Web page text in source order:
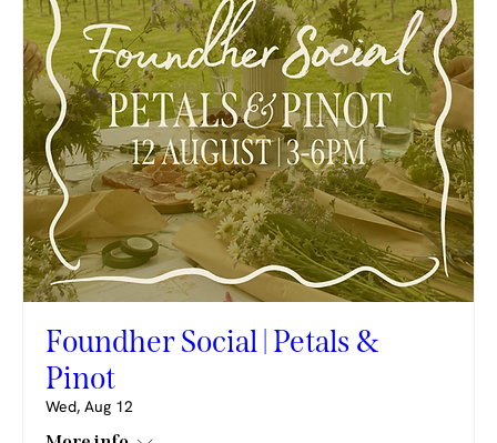
Foundher Social | Petals &
Pinot
Wed, Aug 12